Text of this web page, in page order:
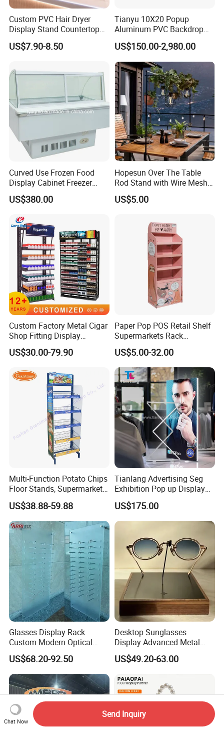
Custom PVC Hair Dryer
Display Stand Countertop
Holder for Salon Retail
US$7.90-8.50
Tianyu 10X20 Popup
Aluminum PVC Backdrop
Trade Show Banner Display
Stand with Spotlight
US$150.00-2,980.00
Curved Use Frozen Food
Display Cabinet Freezer
Sqc-6.0bz
US$380.00
Hopesun Over The Table
Rod Stand with Wire Mesh
Panel
US$5.00
Custom Factory Metal Cigar
Shop Fitting Display
Cigarettes Shelves Tobacco
Floor Stand Display Rack
Pharmacy Cigarettes
Shelves Stand
US$30.00-79.90
Paper Pop POS Retail Shelf
Supermarkets Rack
Cosmetic Cardboard
Display Stand
US$5.00-32.00
Multi-Function Potato Chips
Floor Stands, Supermarket
Units, Grocery Candy
Display Rack
US$38.88-59.88
Tianlang Advertising Seg
Exhibition Pop up Display
LED Light Box Displays
US$175.00
Glasses Display Rack
Custom Modern Optical
Display Wall Mounted
Acrylic Sunglasses Display
Rack Lockable Eyewear
Display Stand for Optical
Store
US$68.20-92.50
Desktop Sunglasses
Display Advanced Metal
Glasses Display
Customized Brand Logo
Glasses Display
US$49.20-63.00
Chat Now
Send Inquiry